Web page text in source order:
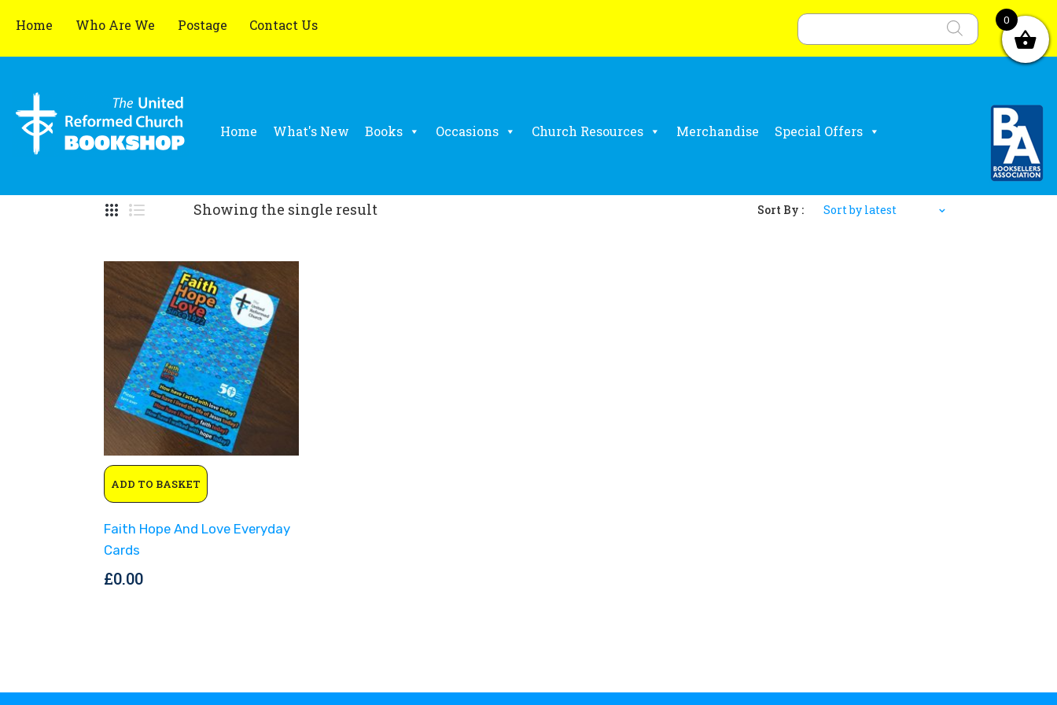
Home Who Are We Postage Contact Us
search
Home What's New Books Occasions Church Resources Merchandise Special Offers
Showing the single result Sort By : Sort by latest
ADD TO BASKET
Faith Hope And Love Everyday
Cards
£0.00
0